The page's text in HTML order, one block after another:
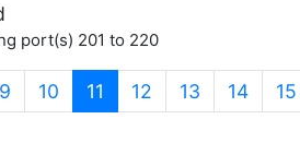
port(s) 201 to 220
9 10 11 (current)
12 13 14 15